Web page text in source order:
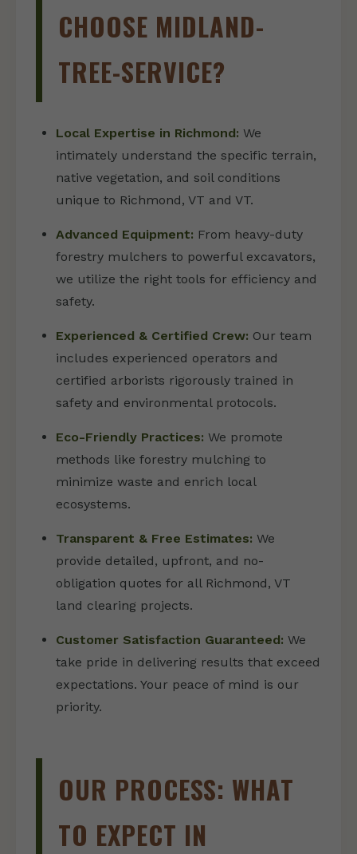
CHOOSE MIDLAND-
TREE-SERVICE?
Local Expertise in Richmond: We
intimately understand the specific terrain,
native vegetation, and soil conditions
unique to Richmond, VT and VT.
Advanced Equipment: From heavy-duty
forestry mulchers to powerful excavators,
we utilize the right tools for efficiency and
safety.
Experienced & Certified Crew: Our team
includes experienced operators and
certified arborists rigorously trained in
safety and environmental protocols.
Eco-Friendly Practices: We promote
methods like forestry mulching to
minimize waste and enrich local
ecosystems.
Transparent & Free Estimates: We
provide detailed, upfront, and no-
obligation quotes for all Richmond, VT
land clearing projects.
Customer Satisfaction Guaranteed: We
take pride in delivering results that exceed
expectations. Your peace of mind is our
priority.
OUR PROCESS: WHAT
TO EXPECT IN